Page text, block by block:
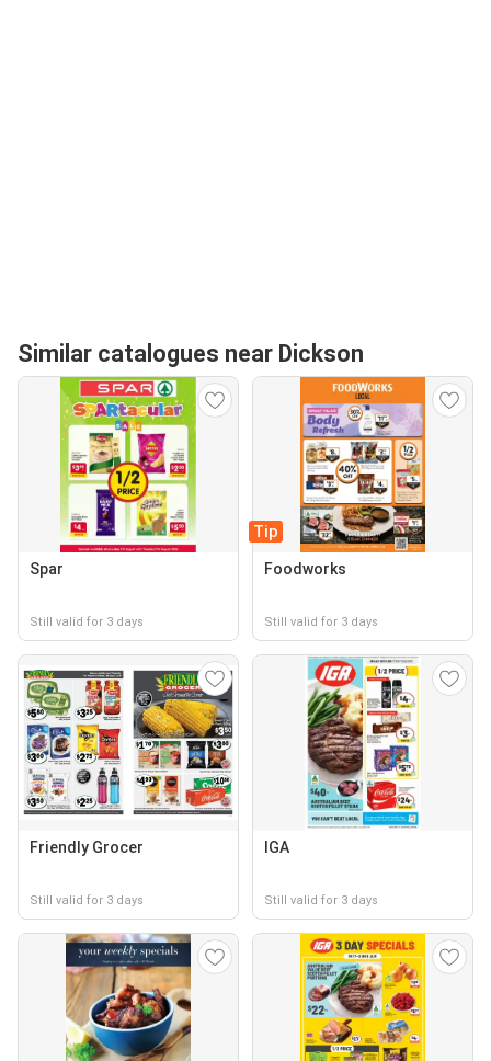
Similar catalogues near Dickson
Spar
Still valid for 3 days
Tip
Foodworks
Still valid for 3 days
Friendly Grocer
Still valid for 3 days
IGA
Still valid for 3 days